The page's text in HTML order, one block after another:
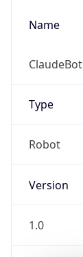
Name
ClaudeBot
Type
Robot
Version
1.0